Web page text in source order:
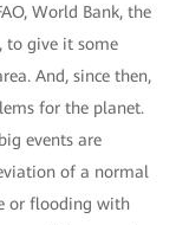
World Bank, the
to give it some
And, since then,
for the planet.
events are
of a normal
or flooding with